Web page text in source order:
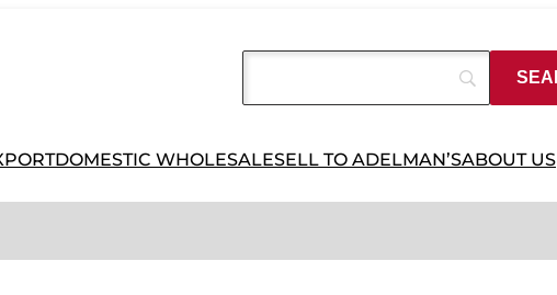
DOMESTIC WHOLESALESELL TO ADELMAN’SABOUT US